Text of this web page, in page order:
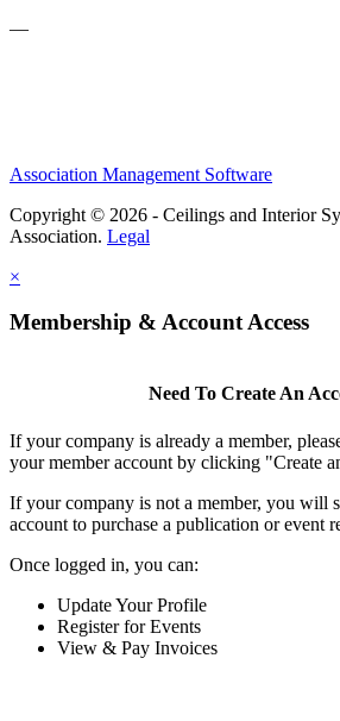
—
Association Management Software
Copyright © 2026 - Ceilings and Interior
Association. Legal
×
Membership & Account Access
Need To Create An
If your company is already a member,
your member account by clicking "Create
If your company is not a member, you will
account to purchase a publication or event
Once logged in, you can:
Update Your Profile
Register for Events
View & Pay Invoices